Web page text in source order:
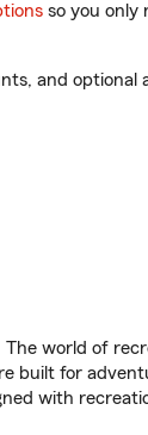
so you only
and optional
world of
built for
with